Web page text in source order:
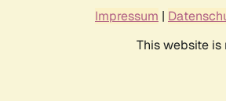
Impressum |
This website is